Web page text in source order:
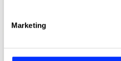
Find out more about how your
and set your preferences in the
Marketing